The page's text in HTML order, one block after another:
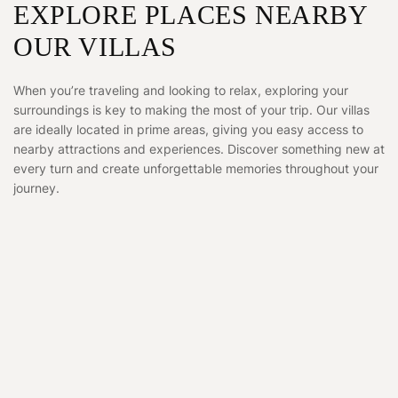
EXPLORE PLACES NEARBY
OUR VILLAS
When you’re traveling and looking to relax, exploring your
surroundings is key to making the most of your trip. Our villas
are ideally located in prime areas, giving you easy access to
nearby attractions and experiences. Discover something new at
every turn and create unforgettable memories throughout your
journey.